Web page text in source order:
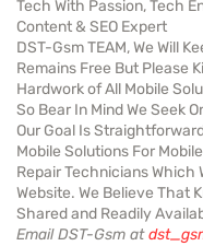
Tech With Passion, Tech
Content & SEO Expert
DST-Gsm TEAM, We Will
Remains Free But Please
Hardwork of All Mobile
So Bear In Mind We Seek
Our Goal Is
Mobile Solutions For
Repair Technicians Which
Website. We Believe That
Shared and Readily
Email DST-Gsm at